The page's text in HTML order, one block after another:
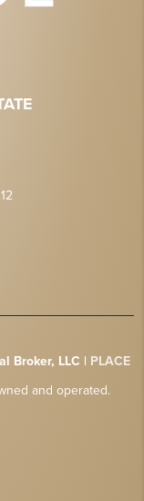
Broker, LLC | PLACE
and operated.